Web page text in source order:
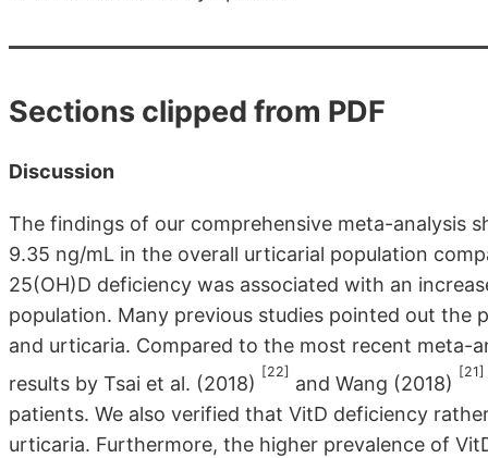
Sections clipped from PDF
Discussion
The findings of our comprehensive meta-analysis
9.35 ng/mL in the overall urticarial population
25(OH)D deficiency was associated with an
population. Many previous studies pointed out the
and urticaria. Compared to the most recent meta-
results by Tsai et al. (2018)
[22]
and Wang (2018)
[21]
patients. We also verified that VitD deficiency
urticaria. Furthermore, the higher prevalence of